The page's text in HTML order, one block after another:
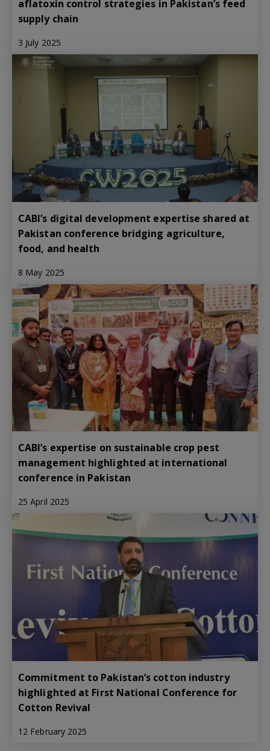
aflatoxin control strategies in Pakistan’s feed
supply chain
3 July 2025
CABI’s digital development expertise shared at
Pakistan conference bridging agriculture,
food, and health
8 May 2025
CABI’s expertise on sustainable crop pest
management highlighted at international
conference in Pakistan
25 April 2025
Commitment to Pakistan’s cotton industry
highlighted at First National Conference for
Cotton Revival
12 February 2025